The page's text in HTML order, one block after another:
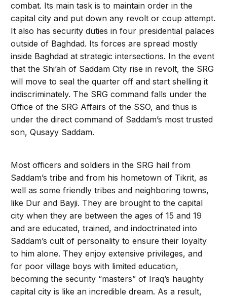
combat. Its main task is to maintain order in the
capital city and put down any revolt or coup attempt.
It also has security duties in four presidential palaces
outside of Baghdad. Its forces are spread mostly
inside Baghdad at strategic intersections. In the event
that the Shi’ah of Saddam City rise in revolt, the SRG
will move to seal the quarter off and start shelling it
indiscriminately. The SRG command falls under the
Office of the SRG Affairs of the SSO, and thus is
under the direct command of Saddam’s most trusted
son, Qusayy Saddam.
Most officers and soldiers in the SRG hail from
Saddam’s tribe and from his hometown of Tikrit, as
well as some friendly tribes and neighboring towns,
like Dur and Bayji. They are brought to the capital
city when they are between the ages of 15 and 19
and are educated, trained, and indoctrinated into
Saddam’s cult of personality to ensure their loyalty
to him alone. They enjoy extensive privileges, and
for poor village boys with limited education,
becoming the security “masters” of Iraq’s haughty
capital city is like an incredible dream. As a result,